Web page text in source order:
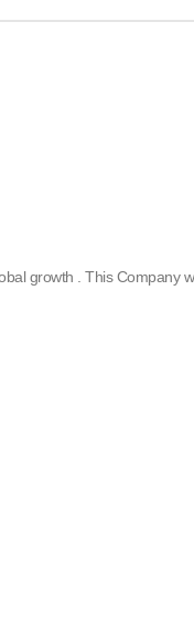
growth . This Company